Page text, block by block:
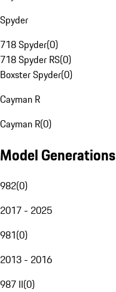
Spyder
718 Spyder(0)
718 Spyder RS(0)
Boxster Spyder(0)
Cayman R
Cayman R(0)
Model Generations
982(0)
2017 - 2025
981(0)
2013 - 2016
987 II(0)